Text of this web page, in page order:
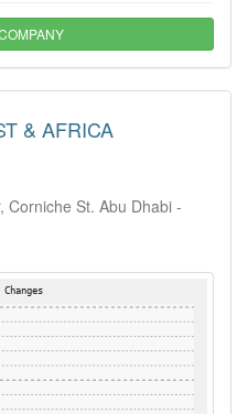
& AFRICA
Corniche St. Abu Dhabi -